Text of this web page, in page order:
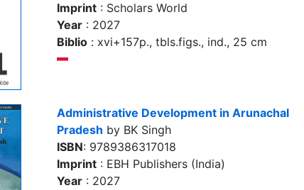
Imprint : Scholars World
Year : 2027
Biblio : xvi+157p., tbls.figs., ind., 25 cm
Administrative Development in Arunachal
Pradesh by BK Singh
ISBN: 9789386317018
Imprint : EBH Publishers (India)
Year : 2027